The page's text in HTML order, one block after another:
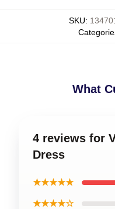
SKU:
What
4 reviews for
Dress
★★★★★
★★★★☆